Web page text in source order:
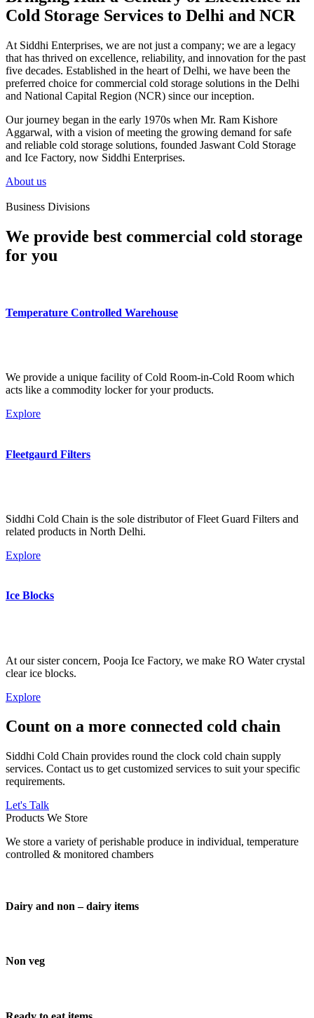
Cold Storage Services to Delhi and NCR
At Siddhi Enterprises, we are not just a company; we are a legacy
that has thrived on excellence, reliability, and innovation for the past
five decades. Established in the heart of Delhi, we have been the
preferred choice for commercial cold storage solutions in the Delhi
and National Capital Region (NCR) since our inception.
Our journey began in the early 1970s when Mr. Ram Kishore
Aggarwal, with a vision of meeting the growing demand for safe
and reliable cold storage solutions, founded Jaswant Cold Storage
and Ice Factory, now Siddhi Enterprises.
About us
Business Divisions
We provide best commercial cold storage
for you
Temperature Controlled Warehouse
We provide a unique facility of Cold Room-in-Cold Room which
acts like a commodity locker for your products.
Explore
Fleetgaurd Filters
Siddhi Cold Chain is the sole distributor of Fleet Guard Filters and
related products in North Delhi.
Explore
Ice Blocks
At our sister concern, Pooja Ice Factory, we make RO Water crystal
clear ice blocks.
Explore
Count on a more connected cold chain
Siddhi Cold Chain provides round the clock cold chain supply
services. Contact us to get customized services to suit your specific
requirements.
Let's Talk
Products We Store
We store a variety of perishable produce in individual, temperature
controlled & monitored chambers
Dairy and non – dairy items
Non veg